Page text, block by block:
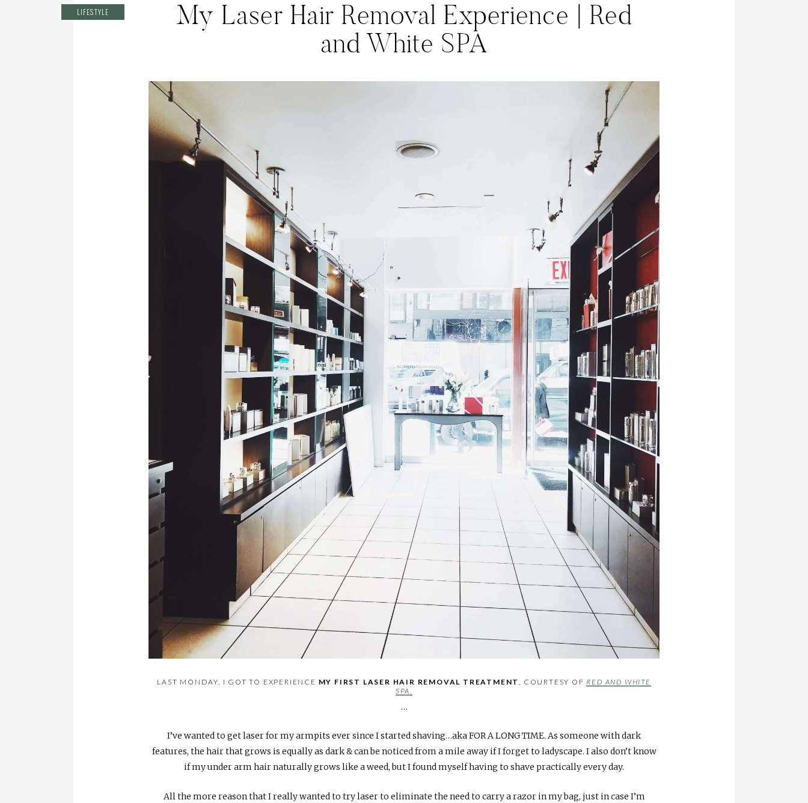
LIFESTYLE
My Laser Hair Removal Experience | Red
and White SPA
LAST MONDAY, I GOT TO EXPERIENCE MY FIRST LASER HAIR REMOVAL TREATMENT , COURTESY OF RED AND WHITE
SPA.
…
I’ve wanted to get laser for my armpits ever since I started shaving…aka FOR A LONG TIME. As someone with dark
features, the hair that grows is equally as dark & can be noticed from a mile away if I forget to ladyscape. I also don’t know
if my under arm hair naturally grows like a weed, but I found myself having to shave practically every day.
All the more reason that I really wanted to try laser to eliminate the need to carry a razor in my bag, just in case I’m